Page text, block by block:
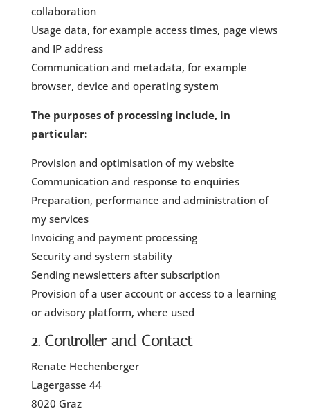
collaboration
Usage data, for example access times, page views
and IP address
Communication and metadata, for example
browser, device and operating system
The purposes of processing include, in
particular:
Provision and optimisation of my website
Communication and response to enquiries
Preparation, performance and administration of
my services
Invoicing and payment processing
Security and system stability
Sending newsletters after subscription
Provision of a user account or access to a learning
or advisory platform, where used
2. Controller and Contact
Renate Hechenberger
Lagergasse 44
8020 Graz